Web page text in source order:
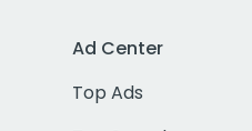
Ad Center
Top Ads